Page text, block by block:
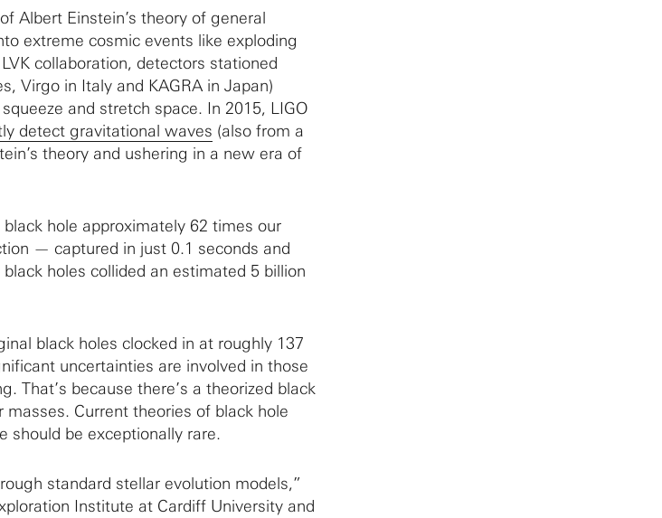
Albert Einstein’s theory of general
extreme cosmic events like exploding
collaboration, detectors stationed
Virgo in Italy and KAGRA in Japan)
and stretch space. In 2015, LIGO
detect gravitational waves (also from a
theory and ushering in a new era of
hole approximately 62 times our
— captured in just 0.1 seconds and
holes collided an estimated 5 billion
black holes clocked in at roughly 137
uncertainties are involved in those
That’s because there’s a theorized black
masses. Current theories of black hole
should be exceptionally rare.
standard stellar evolution models,”
Institute at Cardiff University and